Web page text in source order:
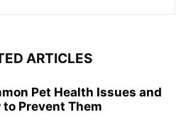
ARTICLES
Pet Health Issues and
to Prevent Them